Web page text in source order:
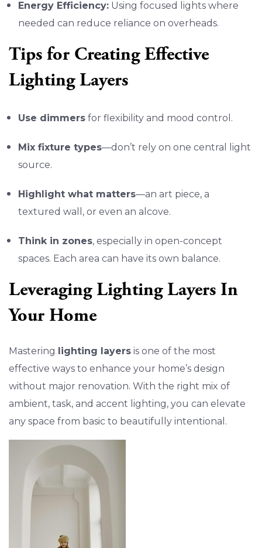
Energy Efficiency: Using focused lights where
needed can reduce reliance on overheads.
Tips for Creating Effective
Lighting Layers
Use dimmers for flexibility and mood control.
Mix fixture types—don’t rely on one central light
source.
Highlight what matters—an art piece, a
textured wall, or even an alcove.
Think in zones, especially in open-concept
spaces. Each area can have its own balance.
Leveraging Lighting Layers In
Your Home
Mastering lighting layers is one of the most
effective ways to enhance your home’s design
without major renovation. With the right mix of
ambient, task, and accent lighting, you can elevate
any space from basic to beautifully intentional.